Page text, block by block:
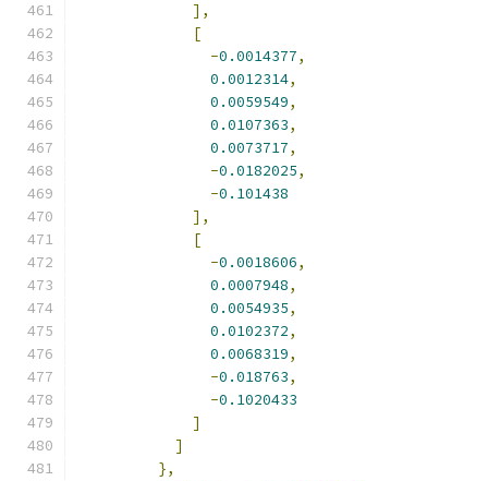
],
[
-0.0014377,
0.0012314,
0.0059549,
0.0107363,
0.0073717,
-0.0182025,
-0.101438
],
[
-0.0018606,
0.0007948,
0.0054935,
0.0102372,
0.0068319,
-0.018763,
-0.1020433
]
]
},